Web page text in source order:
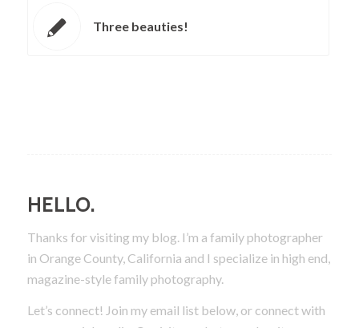
Three beauties!
HELLO.
Thanks for visiting my blog. I’m a family photographer
in Orange County, California and I specialize in high end,
magazine-style family photography.
Let’s connect! Join my email list below, or connect with